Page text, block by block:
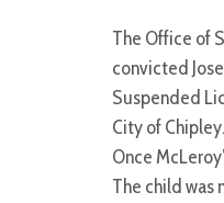
The Office of
convicted
Suspended
City of
Once
The child was